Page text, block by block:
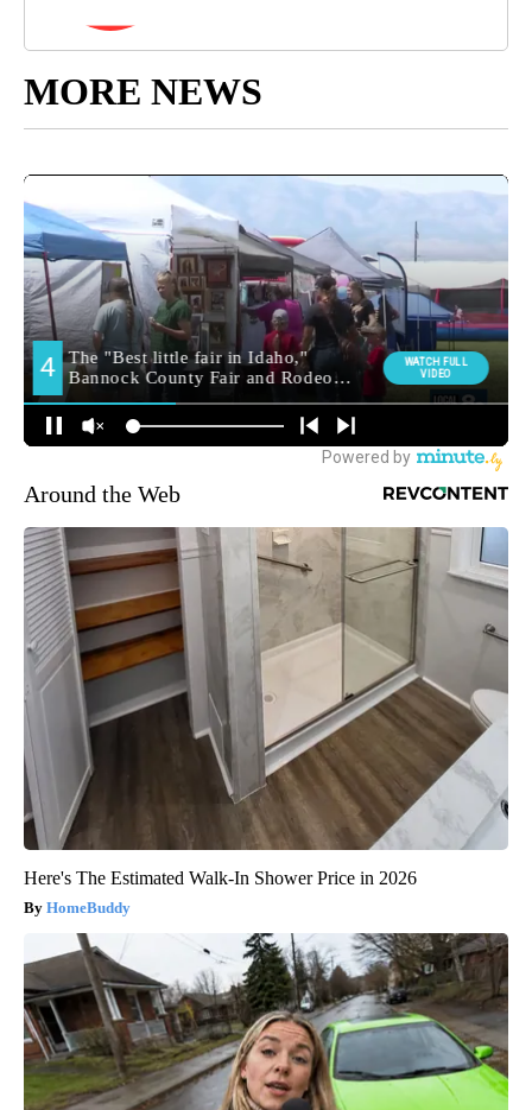
MORE NEWS
Around the Web
Here's The Estimated Walk-In Shower Price in 2026
HomeBuddy